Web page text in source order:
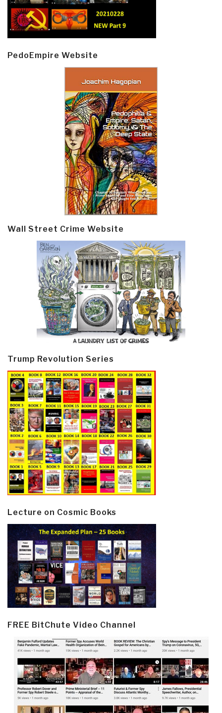
PedoEmpire Website
Wall Street Crime Website
Trump Revolution Series
Lecture on Cosmic Books
FREE BitChute Video Channel